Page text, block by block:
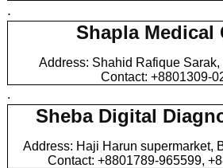
.
Shapla Medical
Address: Shahid Rafique
Contact: +8801309-
.
Sheba Digital
Address: Haji Harun supermarket,
Contact: +8801789-965599,